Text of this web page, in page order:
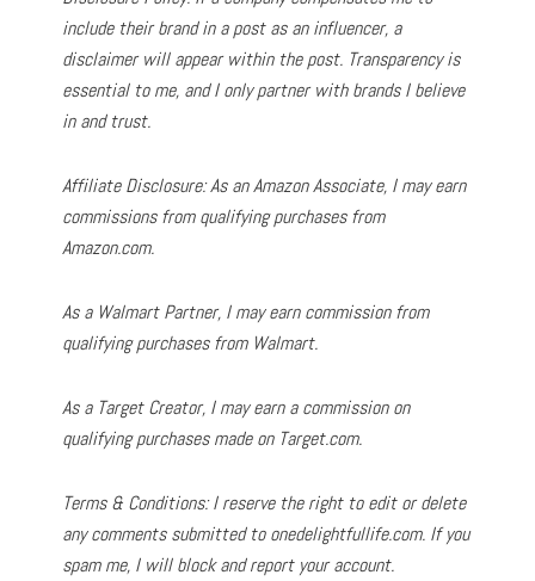
include their brand in a post as an influencer, a
disclaimer will appear within the post. Transparency is
essential to me, and I only partner with brands I believe
in and trust.
Affiliate Disclosure: As an Amazon Associate, I may earn
commissions from qualifying purchases from
Amazon.com.
As a Walmart Partner, I may earn commission from
qualifying purchases from Walmart.
As a Target Creator, I may earn a commission on
qualifying purchases made on Target.com.
Terms & Conditions: I reserve the right to edit or delete
any comments submitted to onedelightfullife.com. If you
spam me, I will block and report your account.